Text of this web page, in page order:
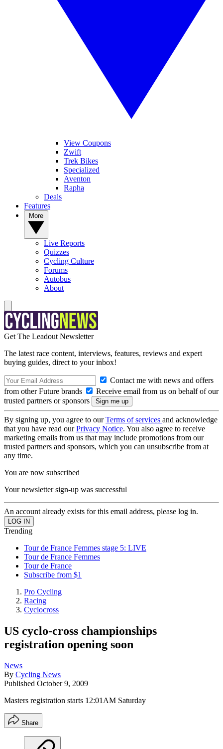
View Coupons
Zwift
Trek Bikes
Specialized
Aventon
Rapha
Deals
Features
Live Reports
Quizzes
Cycling Culture
Forums
Autobus
About
Get The Leadout Newsletter
The latest race content, interviews, features, reviews and expert
buying guides, direct to your inbox!
Contact me with news and offers
from other Future brands
Receive email from us on behalf of our
trusted partners or sponsors
By signing up, you agree to ourTerms of services and acknowledge
that you have read ourPrivacy Notice. You also agree to receive
marketing emails from us that may include promotions from our
trusted partners and sponsors, which you can unsubscribe from at
any time.
You are now subscribed
Your newsletter sign-up was successful
An account already exists for this email address, please log in.
Trending
Tour de France Femmes stage 5: LIVE
Tour de France Femmes
Tour de France
Subscribe from $1
Pro Cycling
Racing
Cyclocross
US cyclo-cross championships
registration opening soon
News
By Cycling News
Published October 9, 2009
Masters registration starts 12:01AM Saturday
Share